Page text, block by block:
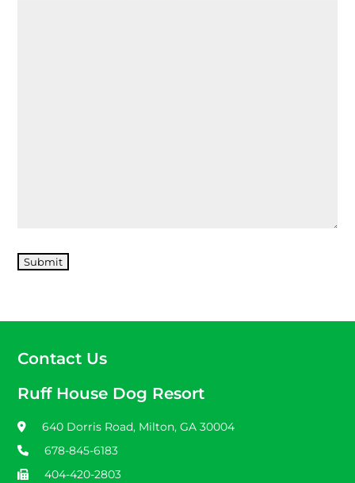
Submit
Contact Us
Ruff House Dog Resort
640 Dorris Road, Milton, GA 30004
678-845-6183
404-420-2803